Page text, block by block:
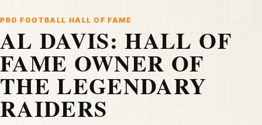
PRO FOOTBALL HALL OF FAME
AL DAVIS: HALL OF
FAME OWNER OF
THE LEGENDARY
RAIDERS